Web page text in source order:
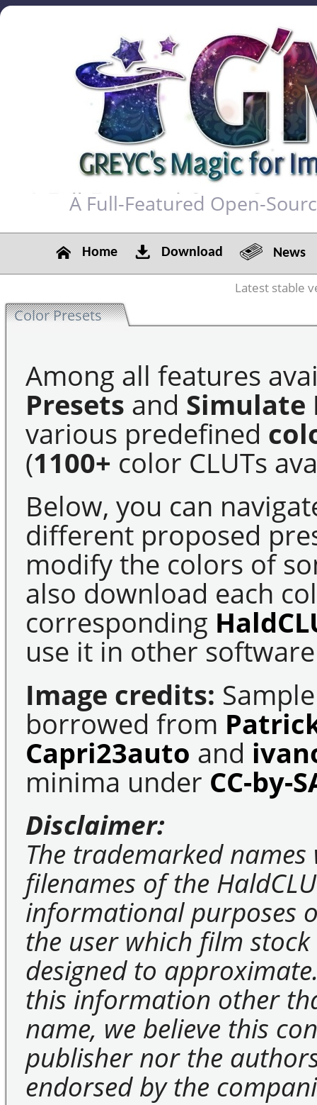
A Full-Featured Open-
Home Download News
Latest stable
Color Presets
Among all features
Presets and Simulate
various predefined
(1100+ color CLUTs
Below, you can
different proposed
modify the colors of
also download each
corresponding
use it in other
Image credits:
borrowed from
Capri23auto and
minima under CC-by-
Disclaimer:
The trademarked
filenames of the
informational purposes
the user which film stock
designed to
this information other
name, we believe this
publisher nor the
endorsed by the